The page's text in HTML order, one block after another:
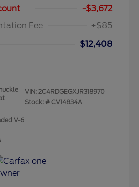
-$3,672
Fee
+$85
$12,408
V-6
VIN: 2C4RDGEGXJR318970
Stock: # CV14834A